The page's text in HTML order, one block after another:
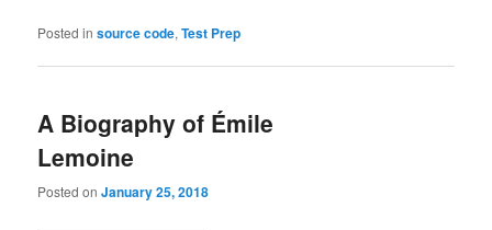
Posted in source code,Test Prep
A Biography of Émile
Lemoine
Posted onJanuary 25, 2018